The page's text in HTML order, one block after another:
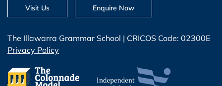
The Illawarra Grammar School | CRICOS Code: 02300E
Privacy Policy
Visit Us Enquire Now